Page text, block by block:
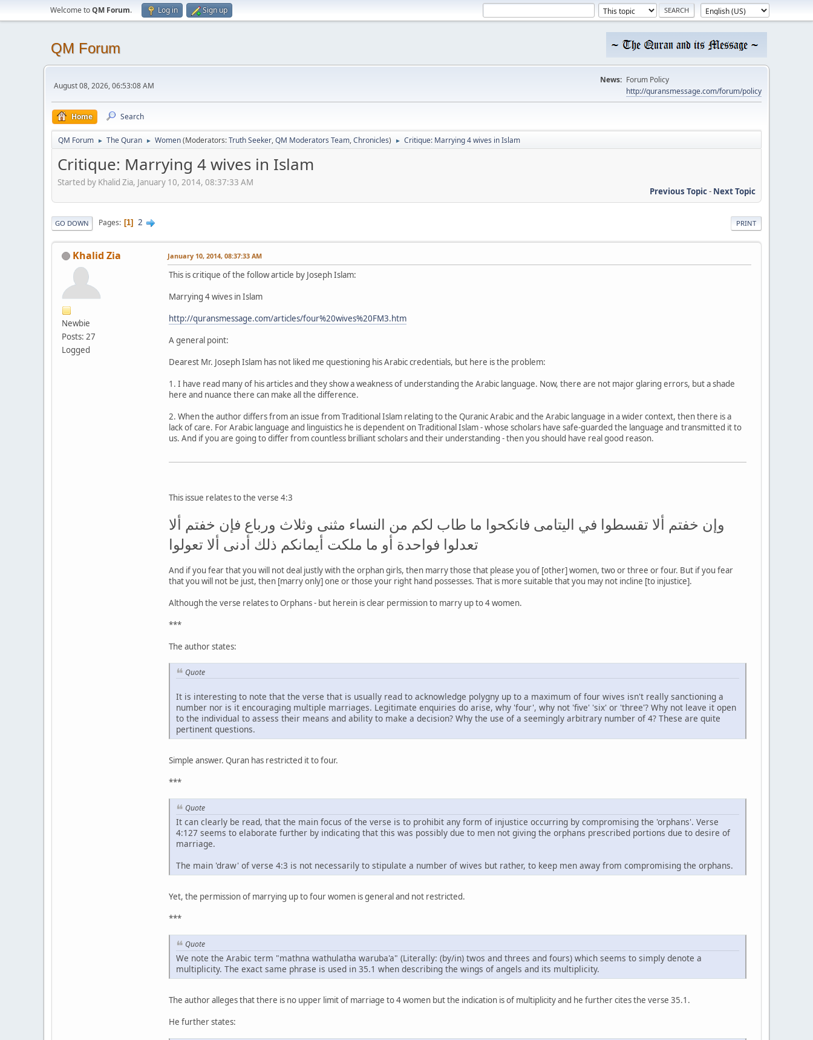
Welcome toQM Forum. Log in Sign up
QM Forum
August 08, 2026, 06:53:08 AM
News: Forum Policy
http://quransmessage.com/forum/policy
Home Search
QM Forum ► The Quran ► Women(Moderators:Truth Seeker,QM Moderators Team,Chronicles) ► Critique: Marrying 4 wives in Islam
Critique: Marrying 4 wives in Islam
Started by Khalid Zia, January 10, 2014, 08:37:33 AM
Previous Topic- Next Topic
PRINT
GO DOWN Pages 1 2
Khalid Zia
Newbie
Posts: 27
Logged
January 10, 2014, 08:37:33 AM
This is critique of the follow article by Joseph Islam:
Marrying 4 wives in Islam
http://quransmessage.com/articles/four%20wives%20FM3.htm
A general point:
Dearest Mr. Joseph Islam has not liked me questioning his Arabic credentials, but here is the problem:
1. I have read many of his articles and they show a weakness of understanding the Arabic language. Now, there are not major glaring errors, but a shade
here and nuance there can make all the difference.
2. When the author differs from an issue from Traditional Islam relating to the Quranic Arabic and the Arabic language in a wider context, then there is a
lack of care. For Arabic language and linguistics he is dependent on Traditional Islam - whose scholars have safe-guarded the language and transmitted it to
us. And if you are going to differ from countless brilliant scholars and their understanding - then you should have real good reason.
This issue relates to the verse 4:3
وإن خفتم ألا تقسطوا في اليتامى فانكحوا ما طاب لكم من النساء مثنى وثلاث ورباع فإن خفتم ألا
تعدلوا فواحدة أو ما ملكت أيمانكم ذلك أدنى ألا تعولوا
And if you fear that you will not deal justly with the orphan girls, then marry those that please you of [other] women, two or three or four. But if you fear
that you will not be just, then [marry only] one or those your right hand possesses. That is more suitable that you may not incline [to injustice].
Although the verse relates to Orphans - but herein is clear permission to marry up to 4 women.
***
The author states:
Quote
It is interesting to note that the verse that is usually read to acknowledge polygny up to a maximum of four wives isn't really sanctioning a
number nor is it encouraging multiple marriages. Legitimate enquiries do arise, why 'four', why not 'five' 'six' or 'three'? Why not leave it open
to the individual to assess their means and ability to make a decision? Why the use of a seemingly arbitrary number of 4? These are quite
pertinent questions.
Simple answer. Quran has restricted it to four.
***
Quote
It can clearly be read, that the main focus of the verse is to prohibit any form of injustice occurring by compromising the 'orphans'. Verse
4:127 seems to elaborate further by indicating that this was possibly due to men not giving the orphans prescribed portions due to desire of
marriage.
The main 'draw' of verse 4:3 is not necessarily to stipulate a number of wives but rather, to keep men away from compromising the orphans.
Yet, the permission of marrying up to four women is general and not restricted.
***
Quote
We note the Arabic term "mathna wathulatha waruba'a" (Literally: (by/in) twos and threes and fours) which seems to simply denote a
multiplicity. The exact same phrase is used in 35.1 when describing the wings of angels and its multiplicity.
The author alleges that there is no upper limit of marriage to 4 women but the indication is of multiplicity and he further cites the verse 35.1.
He further states: